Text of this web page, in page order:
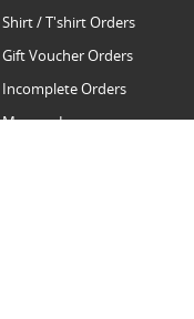
Shirt / T'shirt Orders
Gift Voucher Orders
Incomplete Orders
Manage Issues